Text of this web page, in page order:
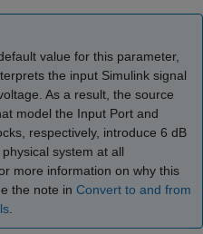
value for this parameter,
the input Simulink signal
As a result, the source
model the Input Port and
respectively, introduce 6 dB
system at all
more information on why this
the note in Convert to and from